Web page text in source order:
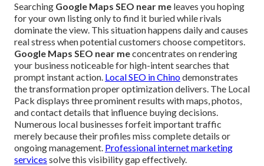
Searching Google Maps SEO near me leaves you hoping
for your own listing only to find it buried while rivals
dominate the view. This situation happens daily and causes
real stress when potential customers choose competitors.
Google Maps SEO near meconcentrates on rendering
your business noticeable for high-intent searches that
prompt instant action. Local SEO in Chinodemonstrates
the transformation proper optimization delivers. The Local
Pack displays three prominent results with maps, photos,
and contact details that influence buying decisions.
Numerous local businesses forfeit important traffic
merely because their profiles miss complete details or
ongoing management. Professional internet marketing
services solve this visibility gap effectively.